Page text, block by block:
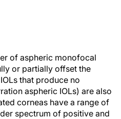
of aspheric monofocal
or partially offset the
that produce no
aspheric IOLs) are also
corneas have a range of
spectrum of positive and